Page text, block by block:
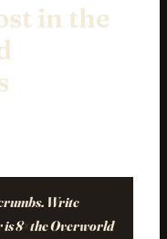
in the
Write
8× the Overworld